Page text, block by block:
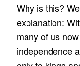
Why is this?
explanation:
many of us
independence